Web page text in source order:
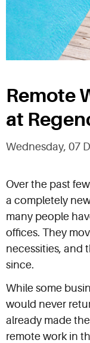
Remote
at
Wednesday, 07
Over the past
a completely
many people
offices. They
necessities, and
since.
While some
would never
already made
remote work in